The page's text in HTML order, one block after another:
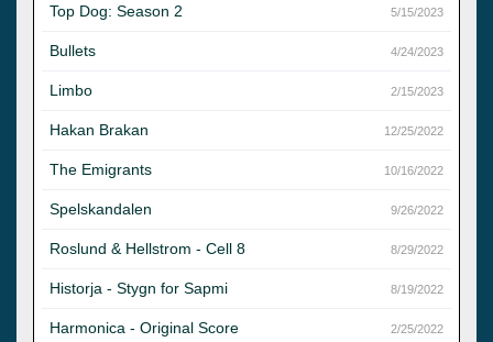
Top Dog: Season 2 5/15/2023
Bullets 4/24/2023
Limbo 2/15/2023
Hakan Brakan 12/25/2022
The Emigrants 10/16/2022
Spelskandalen 9/26/2022
Roslund & Hellstrom - Cell 8 8/29/2022
Historja - Stygn for Sapmi 8/19/2022
Harmonica - Original Score 2/25/2022